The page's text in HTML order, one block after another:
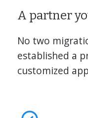
A partner
No two
established a
customized